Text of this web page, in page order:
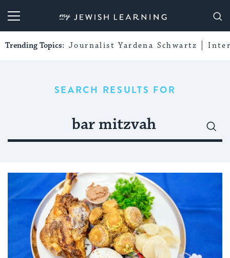
My Jewish Learning
Trending Topics: Journalist Yardena Schwartz
SEARCH RESULTS FOR